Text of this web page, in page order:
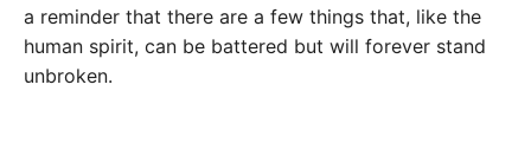
a reminder that there are a few things that, like the
human spirit, can be battered but will forever stand
unbroken.